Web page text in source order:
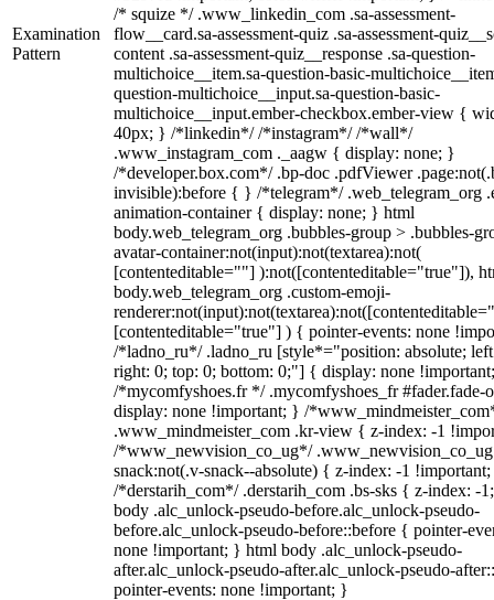
Examination
Pattern
/* squize */ .www_linkedin_com .sa-assessment-
flow__card.sa-assessment-quiz .sa-assessment-
content .sa-assessment-quiz__response .sa-question-
multichoice__item.sa-question-basic-
question-multichoice__input.sa-question-basic-
multichoice__input.ember-checkbox.ember-view {
40px; } /*linkedin*/ /*instagram*/ /*wall*/
.www_instagram_com ._aagw { display: none; }
/*developer.box.com*/ .bp-doc .pdfViewer
invisible):before { } /*telegram*/ .web_telegram_org
animation-container { display: none; } html
body.web_telegram_org .bubbles-group > .bubbles-
avatar-container:not(input):not(textarea):not(
[contenteditable=""] ):not([contenteditable="true"]),
body.web_telegram_org .custom-emoji-
[contenteditable="true"] ) { pointer-events: none
/*ladno_ru*/ .ladno_ru [style*="position: absolute;
right: 0; top: 0; bottom: 0;"] { display: none
/*mycomfyshoes.fr */ .mycomfyshoes_fr #fader.fade-
display: none !important; } /
.www_mindmeister_com .kr-view { z-index: -1
/*www_newvision_co_ug*/
snack:not(.v-snack--absolute) { z-index: -1
/*derstarih_com*/ .derstarih_com .bs-sks { z-index: -
body .alc_unlock-pseudo-before.alc_unlock-pseudo-
before.alc_unlock-pseudo-before::before { pointer-
none !important; } html body .alc_unlock-pseudo-
after.alc_unlock-pseudo-after.alc_unlock-pseudo-
pointer-events: none !important; }